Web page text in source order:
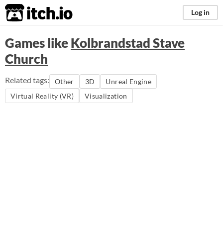
itch.io Log in
Games likeKolbrandstad Stave
Church
Related tags: Other 3D
Unreal Engine
Virtual Reality (VR)
Visualization